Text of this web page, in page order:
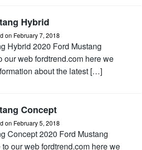
Hybrid
on February 7, 2018
Hybrid 2020 Ford Mustang
our web fordtrend.com here we
about the latest […]
Concept
on February 5, 2018
Concept 2020 Ford Mustang
our web fordtrend.com here we